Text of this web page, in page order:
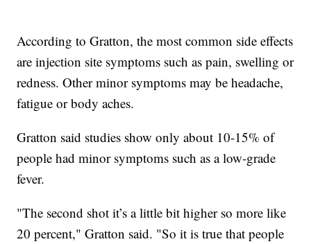
According to Gratton, the most common side effects
are injection site symptoms such as pain, swelling or
redness. Other minor symptoms may be headache,
fatigue or body aches.
Gratton said studies show only about 10-15% of
people had minor symptoms such as a low-grade
fever.
"The second shot it’s a little bit higher so more like
20 percent," Gratton said. "So it is true that people